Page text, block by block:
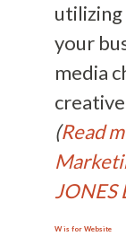
your
media
(Read
JONES
W is for Website